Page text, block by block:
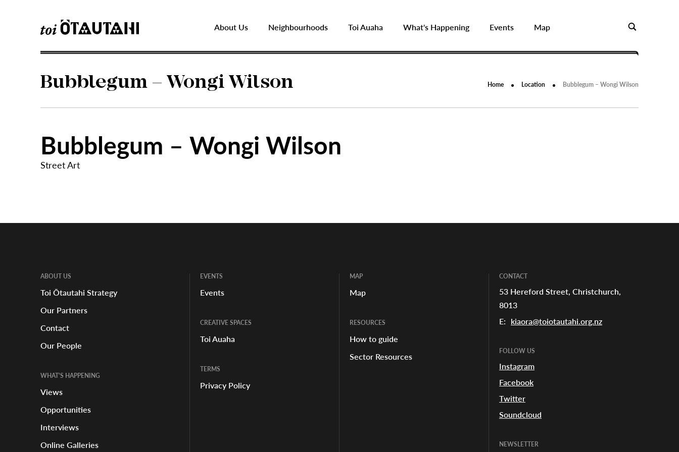
About Us Neighbourhoods Toi Auaha What's Happening Events Map
Bubblegum – Wongi Wilson Home Location Bubblegum – Wongi Wilson
Bubblegum – Wongi Wilson
Street Art
ABOUT US
Toi Ōtautahi Strategy
Our Partners
Contact
Our People
WHAT'S HAPPENING
Views
Opportunities
Interviews
Online Galleries
EVENTS
Events
CREATIVE SPACES
Toi Auaha
TERMS
Privacy Policy
MAP
Map
RESOURCES
How to guide
Sector Resources
CONTACT
53 Hereford Street, Christchurch,
8013
E:
kiaora@toiotautahi.org.nz
FOLLOW US
Instagram
Facebook
Twitter
Soundcloud
NEWSLETTER